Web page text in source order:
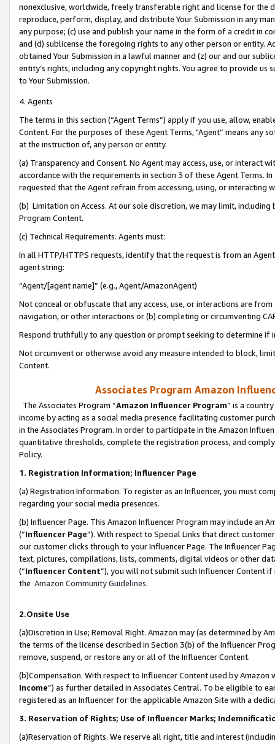
nonexclusive, worldwide, freely transferable right and license for
reproduce, perform, display, and distribute Your Submission in any
any purpose; (c) use and publish your name in the form of a credit in
and (d) sublicense the foregoing rights to any other person or entity.
obtained Your Submission in a lawful manner and (z) our and our
entity’s rights, including any copyright rights. You agree to provide us
to Your Submission.
4. Agents
The terms in this section (“Agent Terms”) apply if you use, allow,
Content. For the purposes of these Agent Terms, "Agent” means
at the instruction of, any person or entity.
(a) Transparency and Consent. No Agent may access, use, or
accordance with the requirements in section 3 of these Agent Terms.
requested that the Agent refrain from accessing, using, or interacting
(b) Limitation on Access. At our sole discretion, we may limit,
Program Content.
(c) Technical Requirements. Agents must:
In all HTTP/HTTPS requests, identify that the request is from an
agent string:
“Agent/[agent name]” (e.g., Agent/AmazonAgent)
Not conceal or obfuscate that any access, use, or interactions are
navigation, or other interactions or (b) completing or circumventing
Respond truthfully to any question or prompt seeking to determine if
Not circumvent or otherwise avoid any measure intended to block,
Content.
Associates Program Amazon
The Associates Program “Amazon Influencer Program” is a
income by acting as a social media presence facilitating customer
in the Associates Program. In order to participate in the Amazon
quantitative thresholds, complete the registration process, and
Policy.
1. Registration Information; Influencer Page
(a) Registration Information. To register as an Influencer, you must
regarding your social media presences.
(b) Influencer Page. This Amazon Influencer Program may include an
(“Influencer Page”). With respect to Special Links that direct
our customer clicks through to your Influencer Page. The Influencer
text, pictures, compilations, lists, comments, digital videos or other
(“Influencer Content”), you will not submit such Influencer Content
the Amazon Community Guidelines.
2.Onsite Use
(a)Discretion in Use; Removal Right. Amazon may (as determined by
the terms of the license described in Section 3(b) of the Influencer
remove, suspend, or restore any or all of the Influencer Content.
(b)Compensation. With respect to Influencer Content used by
Income”) as further detailed in Associates Central. To be eligible to
registered as an Influencer for the applicable Amazon Site with a
3. Reservation of Rights; Use of Influencer Marks;
(a)Reservation of Rights. We reserve all right, title and interest